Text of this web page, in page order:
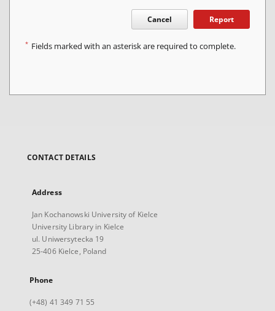
Cancel Report
* Fields marked with an asterisk are required to complete.
CONTACT DETAILS
Address
Jan Kochanowski University of Kielce
University Library in Kielce
ul. Uniwersytecka 19
25-406 Kielce, Poland
Phone
(+48) 41 349 71 55